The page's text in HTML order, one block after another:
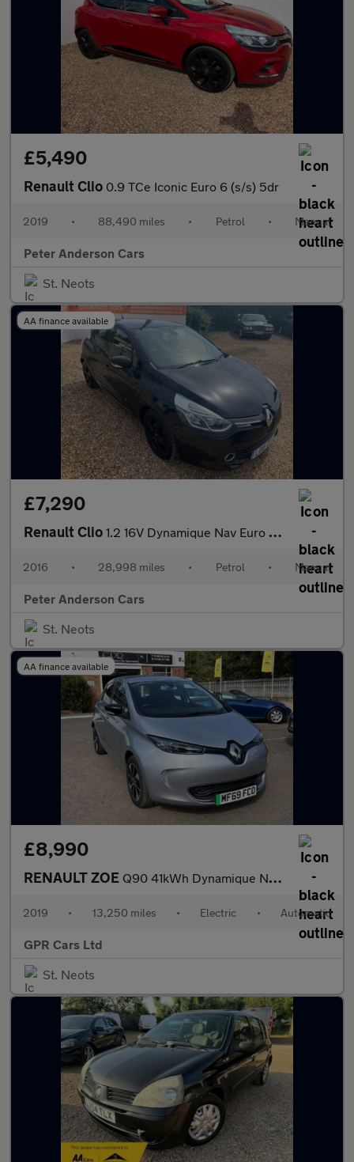
£5,490
Renault Clio 0.9 TCe Iconic Euro 6 (s/s) 5dr
2019 • 88,490 miles • Petrol • Manual
Peter Anderson Cars
St. Neots
AA finance available
£7,290
Renault Clio 1.2 16V Dynamique Nav Euro 6 5dr
2016 • 28,998 miles • Petrol • Manual
Peter Anderson Cars
St. Neots
AA finance available
£8,990
RENAULT ZOE Q90 41kWh Dynamique Nav Hatchback 5dr Electric Auto (i, Quick Ch
2019 • 13,250 miles • Electric • Automatic
GPR Cars Ltd
St. Neots